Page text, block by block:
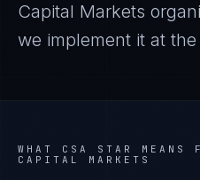
Capital Markets
we implement it at
WHAT CSA STAR MEANS
CAPITAL MARKETS